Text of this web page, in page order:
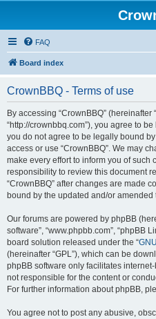
FAQ
Board index
CrownBBQ - Terms of use
By accessing “CrownBBQ” (hereinafter
“http://crownbbq.com”), you agree to
you do not agree to be legally bound
access or use “CrownBBQ”. We may
make every effort to inform you of such
responsibility to review this document
“CrownBBQ” after changes are made
bound by the updated and/or amended
Our forums are powered by phpBB
software”, “www.phpbb.com”, “phpBB
board solution released under the “
(hereinafter “GPL”), which can be
phpBB software only facilitates
not responsible for the content or
For further information about phpBB,
You agree not to post any abusive,